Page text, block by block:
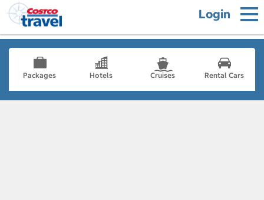
Login
Packages Hotels Cruises Rental Cars